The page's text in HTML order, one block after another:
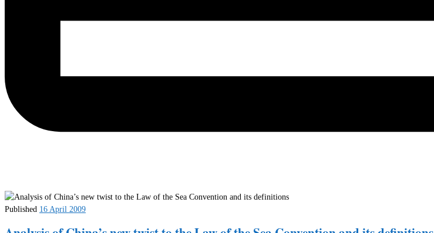
Published 16 April 2009